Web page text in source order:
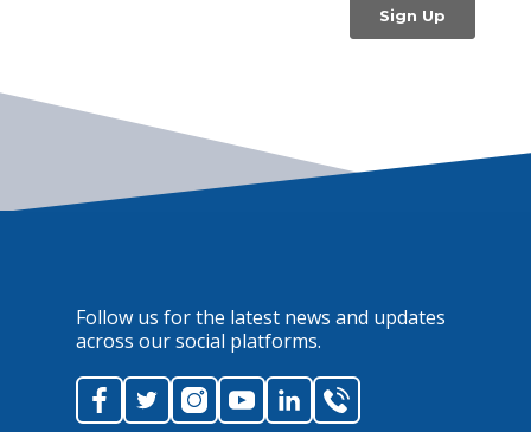
Follow us for the latest news and updates
across our social platforms.